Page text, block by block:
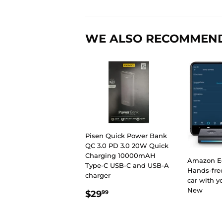
WE ALSO
Pisen Quick Power Bank
QC 3.0 PD 3.0 20W Quick
Charging 10000mAH
Type-C USB-C and USB-A
charger
REGULAR
$2999
Amazon
Hands-
car with
New